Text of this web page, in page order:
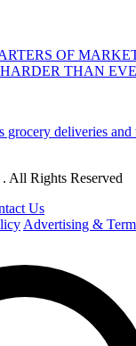
OF
THAN
grocery deliveries
All Rights Reserved
Us
Advertising &